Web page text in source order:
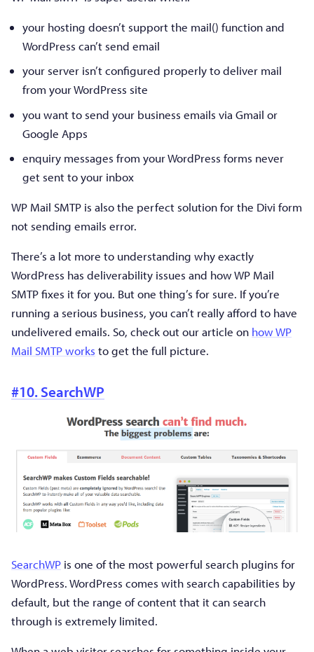
your hosting doesn’t support the mail() function and
WordPress can’t send email
your server isn’t configured properly to deliver mail
from your WordPress site
you want to send your business emails via Gmail or
Google Apps
enquiry messages from your WordPress forms never
get sent to your inbox
WP Mail SMTP is also the perfect solution for the Divi form
not sending emails error.
There’s a lot more to understanding why exactly
WordPress has deliverability issues and how WP Mail
SMTP fixes it for you. But one thing’s for sure. If you’re
running a serious business, you can’t really afford to have
undelivered emails. So, check out our article on how WP
Mail SMTP works to get the full picture.
#10. SearchWP
SearchWP is one of the most powerful search plugins for
WordPress. WordPress comes with search capabilities by
default, but the range of content that it can search
through is extremely limited.